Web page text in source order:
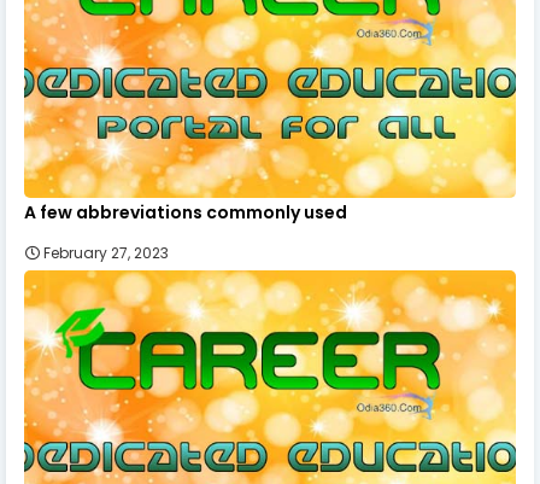
A few abbreviations commonly used
February 27, 2023